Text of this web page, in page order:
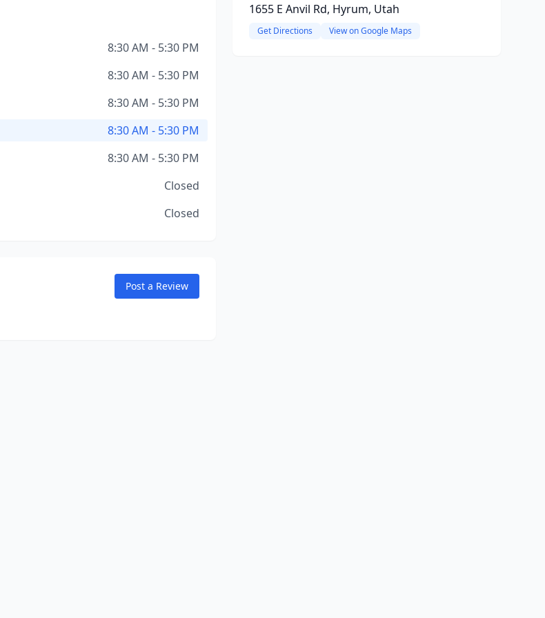
8:30 AM - 5:30 PM
8:30 AM - 5:30 PM
8:30 AM - 5:30 PM
8:30 AM - 5:30 PM
8:30 AM - 5:30 PM
Closed
Closed
Post a Review
1655 E Anvil Rd, Hyrum, Utah
Get Directions View on Google Maps